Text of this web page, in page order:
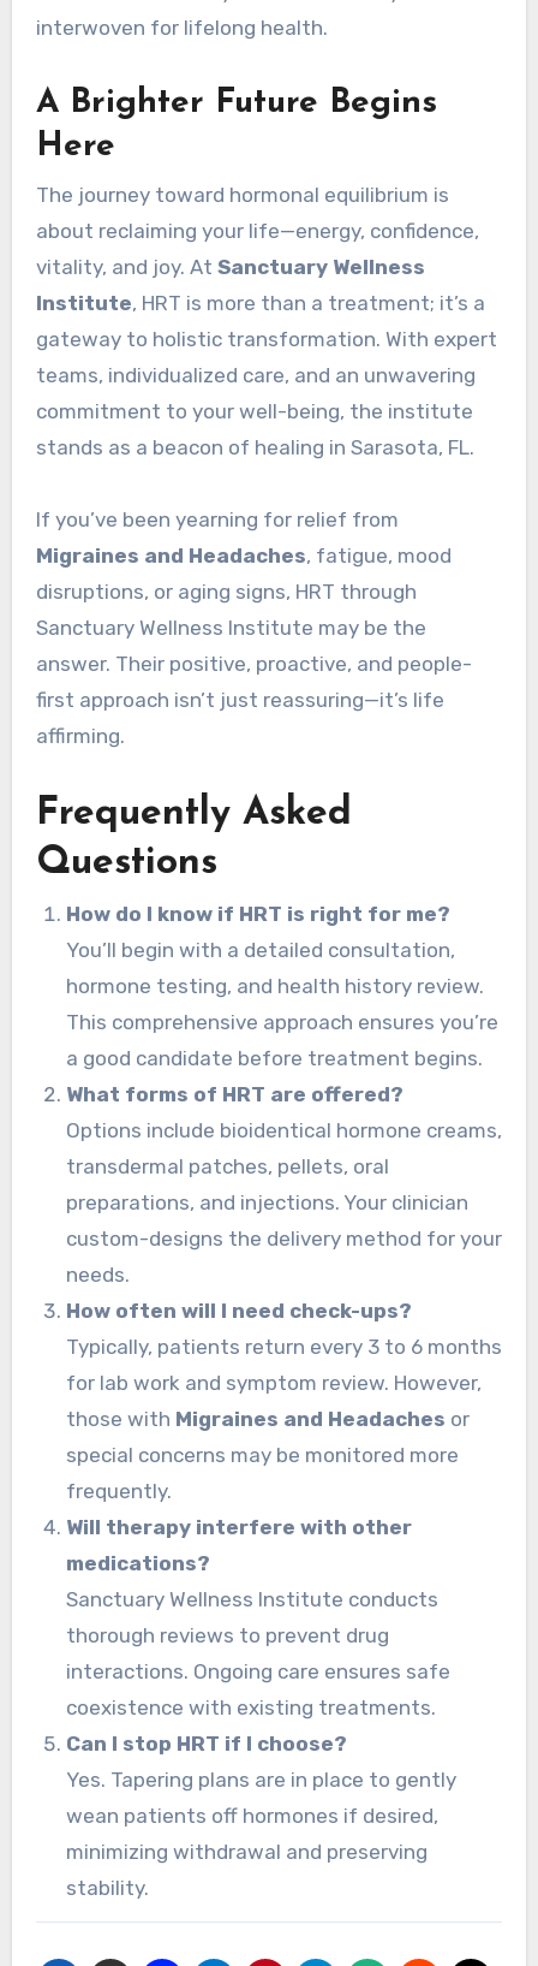
interwoven for lifelong health.
A Brighter Future Begins
Here
The journey toward hormonal equilibrium is
about reclaiming your life—energy, confidence,
vitality, and joy. At Sanctuary Wellness
Institute, HRT is more than a treatment; it’s a
gateway to holistic transformation. With expert
teams, individualized care, and an unwavering
commitment to your well-being, the institute
stands as a beacon of healing in Sarasota, FL.
If you’ve been yearning for relief from
Migraines and Headaches, fatigue, mood
disruptions, or aging signs, HRT through
Sanctuary Wellness Institute may be the
answer. Their positive, proactive, and people-
first approach isn’t just reassuring—it’s life
affirming.
Frequently Asked
Questions
How do I know if HRT is right for me?
You’ll begin with a detailed consultation,
hormone testing, and health history review.
This comprehensive approach ensures you’re
a good candidate before treatment begins.
What forms of HRT are offered?
Options include bioidentical hormone creams,
transdermal patches, pellets, oral
preparations, and injections. Your clinician
custom-designs the delivery method for your
needs.
How often will I need check-ups?
Typically, patients return every 3 to 6 months
for lab work and symptom review. However,
those with Migraines and Headaches or
special concerns may be monitored more
frequently.
Will therapy interfere with other
medications?
Sanctuary Wellness Institute conducts
thorough reviews to prevent drug
interactions. Ongoing care ensures safe
coexistence with existing treatments.
Can I stop HRT if I choose?
Yes. Tapering plans are in place to gently
wean patients off hormones if desired,
minimizing withdrawal and preserving
stability.